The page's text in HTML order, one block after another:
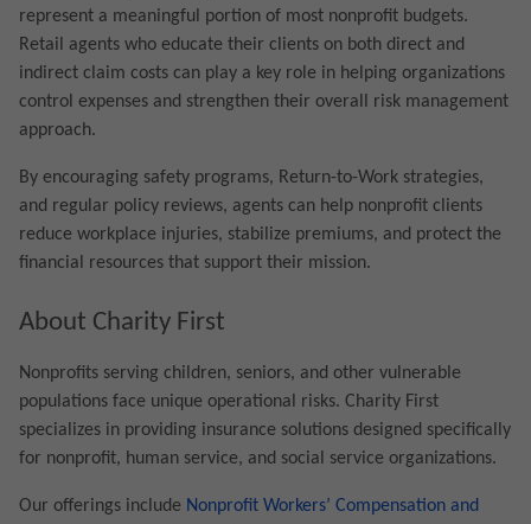
represent a meaningful portion of most nonprofit budgets.
Retail agents who educate their clients on both direct and
indirect claim costs can play a key role in helping organizations
control expenses and strengthen their overall risk management
approach.
By encouraging safety programs, Return-to-Work strategies,
and regular policy reviews, agents can help nonprofit clients
reduce workplace injuries, stabilize premiums, and protect the
financial resources that support their mission.
About Charity First
Nonprofits serving children, seniors, and other vulnerable
populations face unique operational risks. Charity First
specializes in providing insurance solutions designed specifically
for nonprofit, human service, and social service organizations.
Our offerings include Nonprofit Workers’ Compensation and